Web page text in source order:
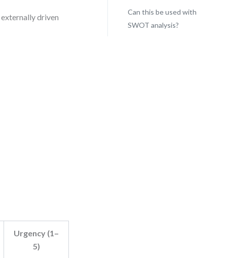
driven
Urgency (1–
5)
Can this be used with
SWOT analysis?